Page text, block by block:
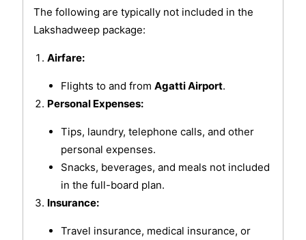
The following are typically not included in the
Lakshadweep package:
Airfare:
Flights to and from Agatti Airport.
Personal Expenses:
Tips, laundry, telephone calls, and other
personal expenses.
Snacks, beverages, and meals not included
in the full-board plan.
Insurance:
Travel insurance, medical insurance, or